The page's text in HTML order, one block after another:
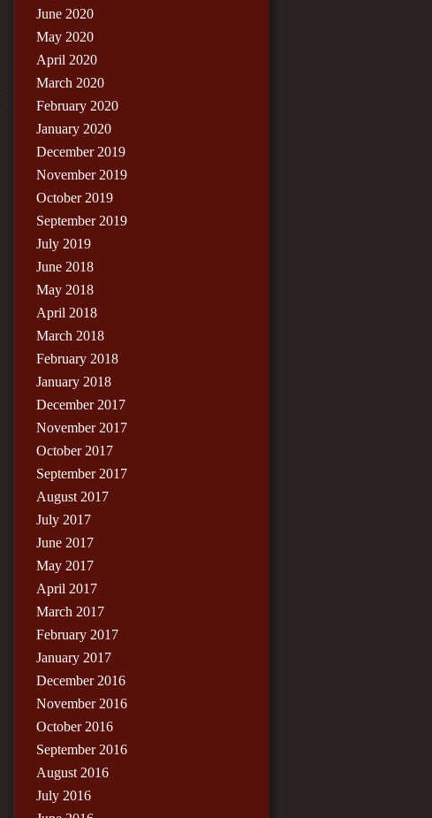
June 2020
May 2020
April 2020
March 2020
February 2020
January 2020
December 2019
November 2019
October 2019
September 2019
July 2019
June 2018
May 2018
April 2018
March 2018
February 2018
January 2018
December 2017
November 2017
October 2017
September 2017
August 2017
July 2017
June 2017
May 2017
April 2017
March 2017
February 2017
January 2017
December 2016
November 2016
October 2016
September 2016
August 2016
July 2016